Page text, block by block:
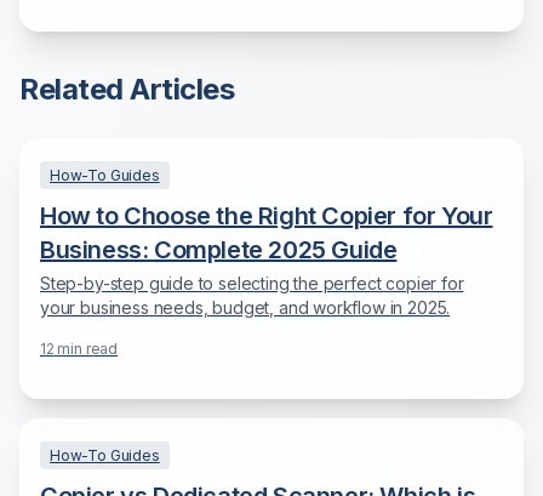
Related Articles
How-To Guides
How to Choose the Right Copier for Your
Business: Complete 2025 Guide
Step-by-step guide to selecting the perfect copier for
your business needs, budget, and workflow in 2025.
12 min read
How-To Guides